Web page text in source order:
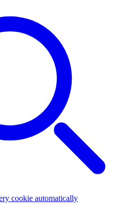
cookie automatically